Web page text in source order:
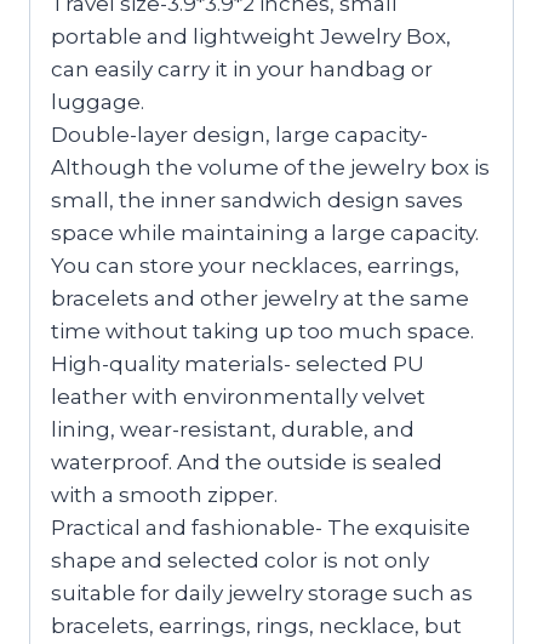
portable and lightweight Jewelry Box,
can easily carry it in your handbag or
luggage.
Double-layer design, large capacity-
Although the volume of the jewelry box is
small, the inner sandwich design saves
space while maintaining a large capacity.
You can store your necklaces, earrings,
bracelets and other jewelry at the same
time without taking up too much space.
High-quality materials- selected PU
leather with environmentally velvet
lining, wear-resistant, durable, and
waterproof. And the outside is sealed
with a smooth zipper.
Practical and fashionable- The exquisite
shape and selected color is not only
suitable for daily jewelry storage such as
bracelets, earrings, rings, necklace, but